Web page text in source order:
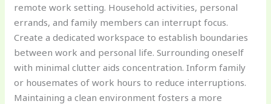
remote work setting. Household activities, personal
errands, and family members can interrupt focus.
Create a dedicated workspace to establish boundaries
between work and personal life. Surrounding oneself
with minimal clutter aids concentration. Inform family
or housemates of work hours to reduce interruptions.
Maintaining a clean environment fosters a more